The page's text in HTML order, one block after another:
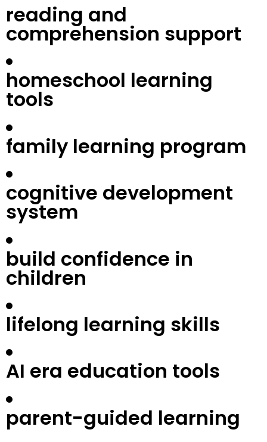
reading and
comprehension support
homeschool learning
tools
family learning program
cognitive development
system
build confidence in
children
lifelong learning skills
AI era education tools
parent-guided learning